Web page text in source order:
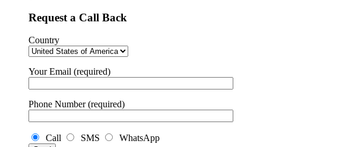
Request a Call Back
Country
Your Email (required)
Phone Number (required)
Call SMS WhatsApp